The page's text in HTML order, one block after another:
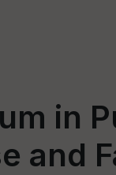
in
and